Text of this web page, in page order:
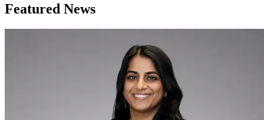
Featured News